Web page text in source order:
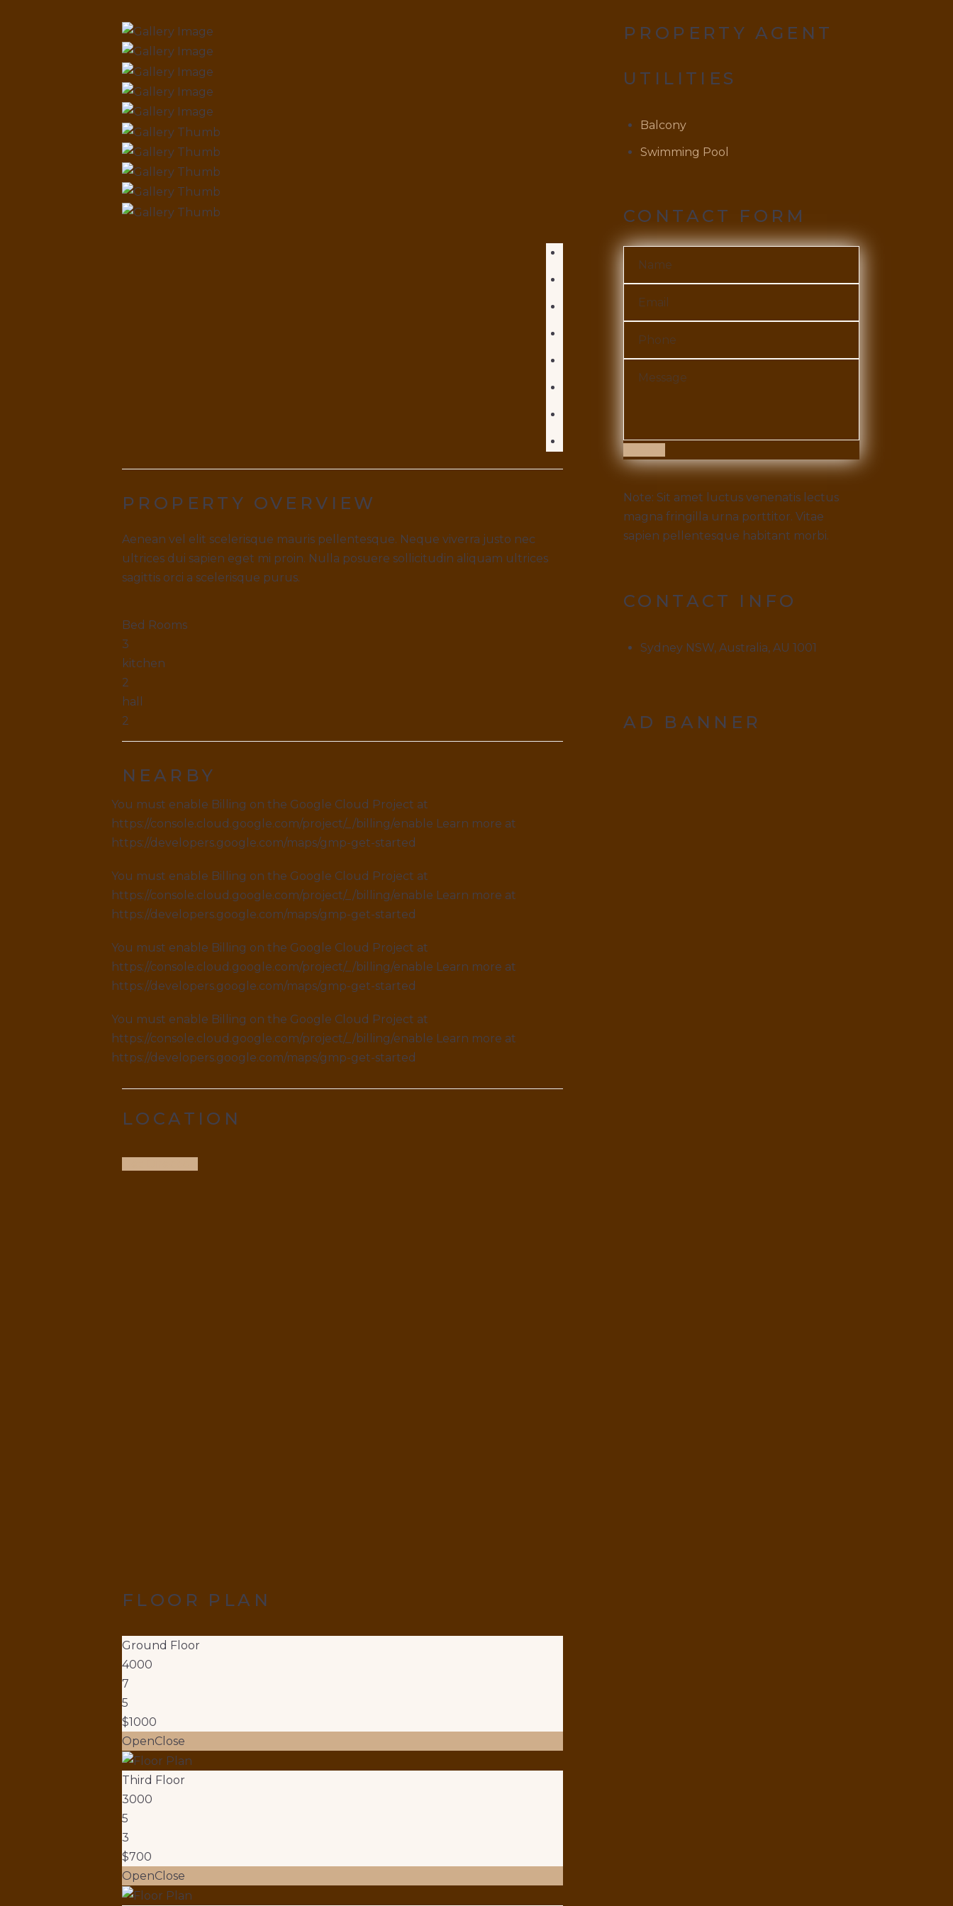
PROPERTY OVERVIEW
Aenean vel elit scelerisque mauris pellentesque. Neque viverra justo nec
ultrices dui sapien eget mi proin. Nulla posuere sollicitudin aliquam ultrices
sagittis orci a scelerisque purus.
Bed Rooms
3
kitchen
2
hall
2
NEARBY
You must enable Billing on the Google Cloud Project at
https://console.cloud.google.com/project/_/billing/enable Learn more at
https://developers.google.com/maps/gmp-get-started
You must enable Billing on the Google Cloud Project at
https://console.cloud.google.com/project/_/billing/enable Learn more at
https://developers.google.com/maps/gmp-get-started
You must enable Billing on the Google Cloud Project at
https://console.cloud.google.com/project/_/billing/enable Learn more at
https://developers.google.com/maps/gmp-get-started
You must enable Billing on the Google Cloud Project at
https://console.cloud.google.com/project/_/billing/enable Learn more at
https://developers.google.com/maps/gmp-get-started
LOCATION
FLOOR PLAN
Ground Floor
4000
7
5
$1000
OpenClose
Third Floor
3000
5
3
$700
OpenClose
PROPERTY AGENT
UTILITIES
Balcony
Swimming Pool
CONTACT FORM
Note: Sit amet luctus venenatis lectus
magna fringilla urna porttitor. Vitae
sapien pellentesque habitant morbi.
CONTACT INFO
Sydney NSW, Australia, AU 1001
AD BANNER